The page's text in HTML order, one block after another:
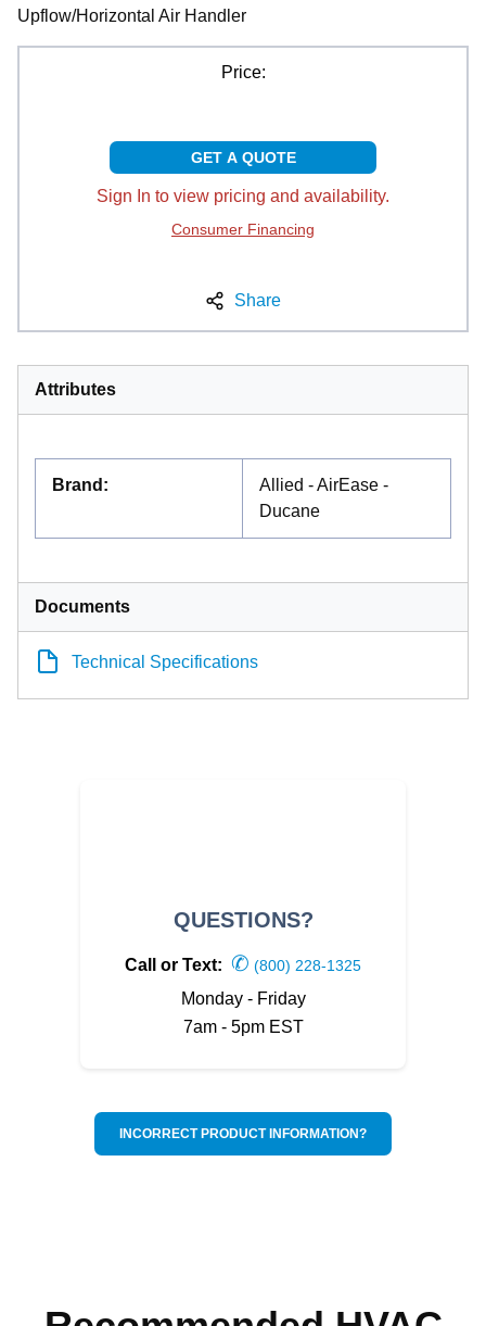
Upflow/Horizontal Air Handler
Price:
GET A QUOTE
Sign In to view pricing and availability.
Consumer Financing
Share
Attributes
Brand :
Allied - AirEase -
Ducane
Documents
Technical Specifications
QUESTIONS?
Call or Text: ✆ (800) 228-1325
Monday - Friday
7am - 5pm EST
INCORRECT PRODUCT INFORMATION?